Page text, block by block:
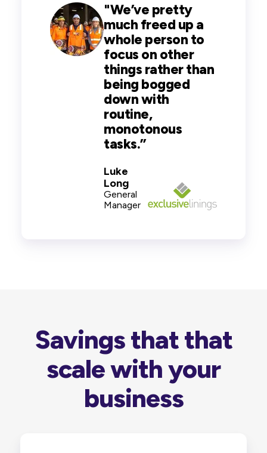
"We’ve pretty
much freed up a
whole person to
focus on other
things rather than
being bogged
down with
routine,
monotonous
tasks.”
Luke
Long
General
Manager
Savings that that
scale with your
business